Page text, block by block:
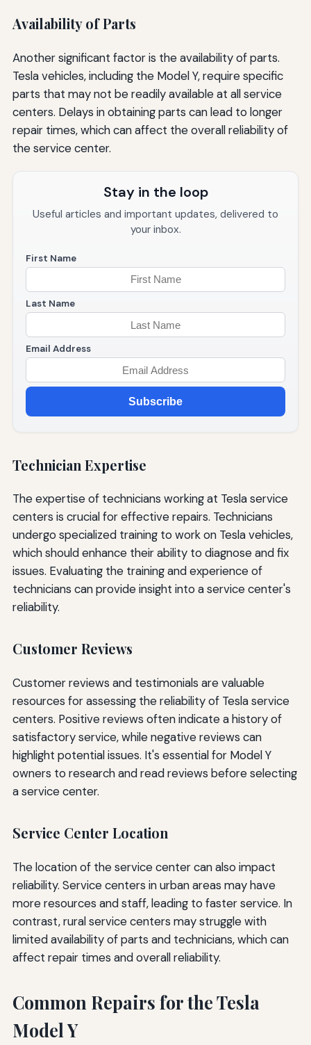
Availability of Parts
Another significant factor is the availability of parts.
Tesla vehicles, including the Model Y, require specific
parts that may not be readily available at all service
centers. Delays in obtaining parts can lead to longer
repair times, which can affect the overall reliability of
the service center.
Stay in the loop
Useful articles and important updates, delivered to
your inbox.
First Name
Last Name
Email Address
Subscribe
Technician Expertise
The expertise of technicians working at Tesla service
centers is crucial for effective repairs. Technicians
undergo specialized training to work on Tesla vehicles,
which should enhance their ability to diagnose and fix
issues. Evaluating the training and experience of
technicians can provide insight into a service center's
reliability.
Customer Reviews
Customer reviews and testimonials are valuable
resources for assessing the reliability of Tesla service
centers. Positive reviews often indicate a history of
satisfactory service, while negative reviews can
highlight potential issues. It's essential for Model Y
owners to research and read reviews before selecting
a service center.
Service Center Location
The location of the service center can also impact
reliability. Service centers in urban areas may have
more resources and staff, leading to faster service. In
contrast, rural service centers may struggle with
limited availability of parts and technicians, which can
affect repair times and overall reliability.
Common Repairs for the Tesla
Model Y